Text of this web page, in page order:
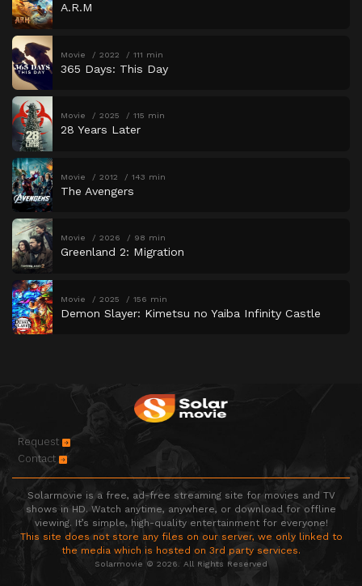
A.R.M
Movie 2022 111 min
365 Days: This Day
Movie 2025 115 min
28 Years Later
Movie 2012 143 min
The Avengers
Movie 2026 98 min
Greenland 2: Migration
Movie 2025 156 min
Demon Slayer: Kimetsu no Yaiba Infinity Castle
Request
Contact
Solarmovie is a free, ad-free streaming site for movies and TV
shows in HD. Watch anytime, anywhere, or download for offline
viewing. It’s simple, high-quality entertainment for everyone!
This site does not store any files on our server, we only linked to
the media which is hosted on 3rd party services.
Solarmovie © 2026. All Rights Reserved